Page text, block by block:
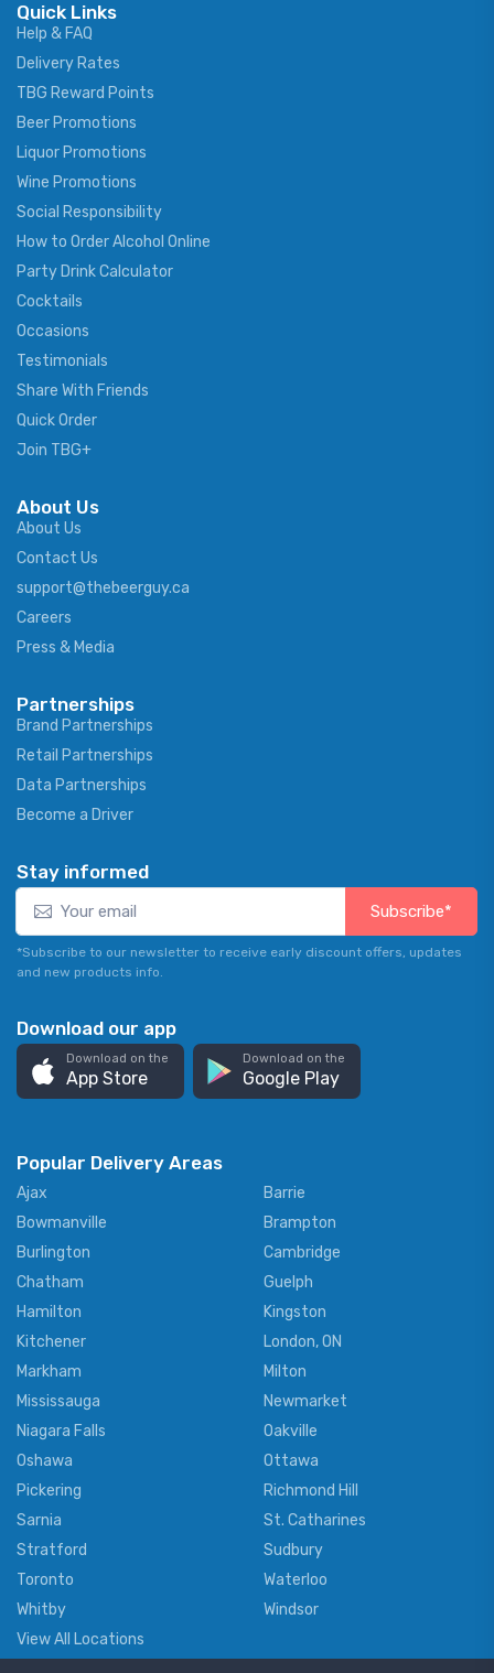
Quick Links
Help & FAQ
Delivery Rates
TBG Reward Points
Beer Promotions
Liquor Promotions
Wine Promotions
Social Responsibility
How to Order Alcohol Online
Party Drink Calculator
Cocktails
Occasions
Testimonials
Share With Friends
Quick Order
Join TBG+
About Us
About Us
Contact Us
support@thebeerguy.ca
Careers
Press & Media
Partnerships
Brand Partnerships
Retail Partnerships
Data Partnerships
Become a Driver
Stay informed
Subscribe*
*Subscribe to our newsletter to receive early discount offers, updates
and new products info.
Download our app
Download on the
App Store
Download on the
Google Play
Popular Delivery Areas
Ajax
Barrie
Bowmanville
Brampton
Burlington
Cambridge
Chatham
Guelph
Hamilton
Kingston
Kitchener
London, ON
Markham
Milton
Mississauga
Newmarket
Niagara Falls
Oakville
Oshawa
Ottawa
Pickering
Richmond Hill
Sarnia
St. Catharines
Stratford
Sudbury
Toronto
Waterloo
Whitby
Windsor
View All Locations